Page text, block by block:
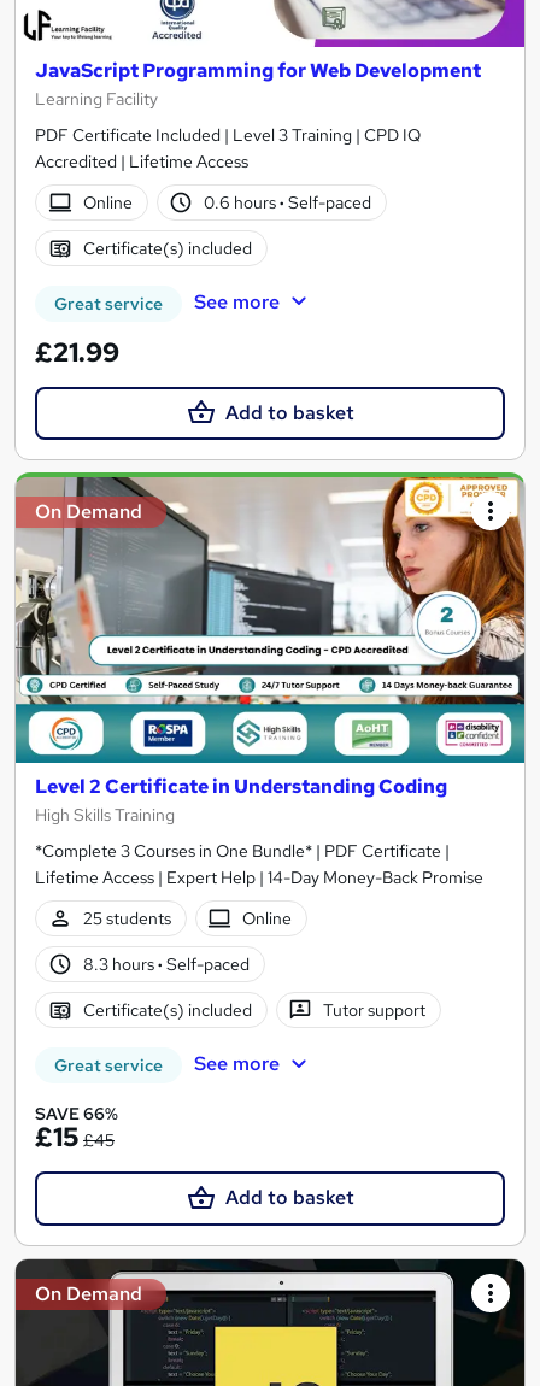
JavaScript Programming for Web Development
Learning Facility
PDF Certificate Included | Level 3 Training | CPD IQ
Accredited | Lifetime Access
Online
0.6 hours· Self-paced
Certificate(s) included
Great service See more
£21.99
Add to basket
On Demand
Level 2 Certificate in Understanding Coding
High Skills Training
*Complete 3 Courses in One Bundle* | PDF Certificate |
Lifetime Access | Expert Help | 14-Day Money-Back Promise
25 students
Online
8.3 hours· Self-paced
Certificate(s) included Tutor support
Great service See more
SAVE 66%
£15 £45
Add to basket
On Demand